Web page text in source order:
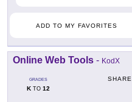
ADD TO MY FAVORITES
Online Web Tools - KodX
GRADES
KTO 12
SHARE